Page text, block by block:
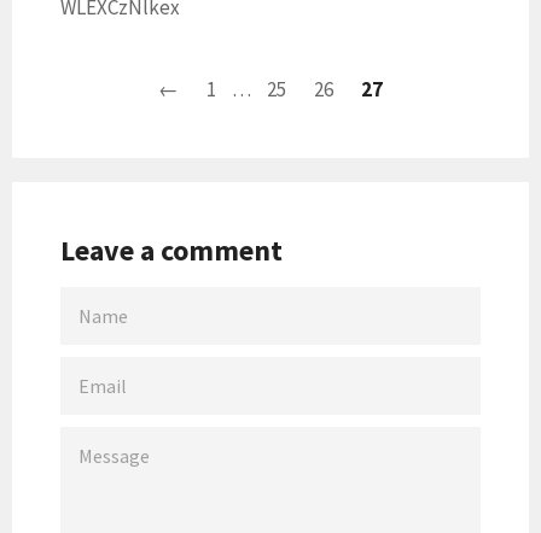
WLEXCzNlkex
← 1 … 25 26 27
Leave a comment